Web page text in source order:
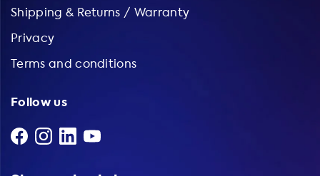
Shipping & Returns / Warranty
Privacy
Terms and conditions
Follow us